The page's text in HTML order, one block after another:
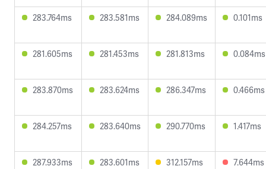
283.764ms 283.581ms 284.089ms 0.101ms
281.605ms 281.453ms 281.813ms 0.084ms
283.870ms 283.624ms 286.347ms 0.466ms
284.257ms 283.640ms 290.770ms 1.417ms
287.933ms 283.601ms 312.157ms 7.644ms